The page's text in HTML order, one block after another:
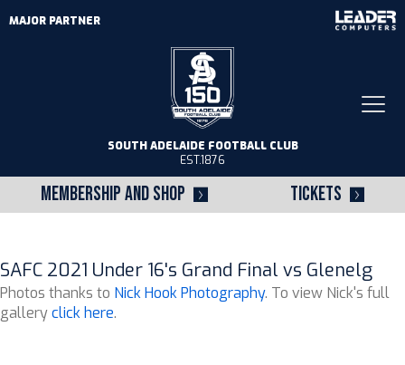
MEMBERSHIP AND SHOP TICKETS
SOUTH ADELAIDE FOOTBALL CLUB
EST.1876
MAJOR PARTNER
SAFC 2021 Under 16's Grand Final vs Glenelg
Photos thanks to Nick Hook Photography. To view Nick's full
galleryclick here.